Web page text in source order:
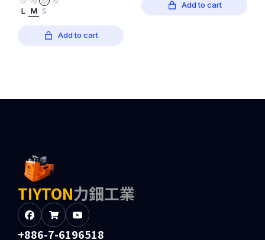
L M S
Add to cart
Add to cart
TIYTON力鈿工業
+886-7-6196518